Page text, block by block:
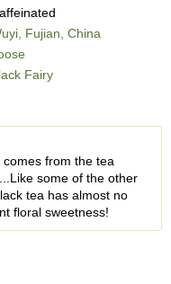
Fujian, China
Fairy
from the tea
some of the other
tea has almost no
floral sweetness!